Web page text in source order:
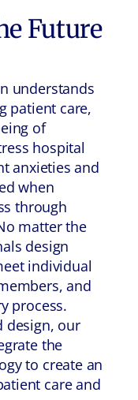
Future
understands
patient care,
of
hospital
anxieties and
when
through
matter the
design
individual
and
process.
design, our
the
to create an
care and